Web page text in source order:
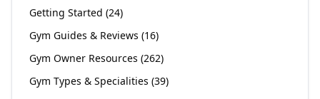
Getting Started (24)
Gym Guides & Reviews (16)
Gym Owner Resources (262)
Gym Types & Specialities (39)